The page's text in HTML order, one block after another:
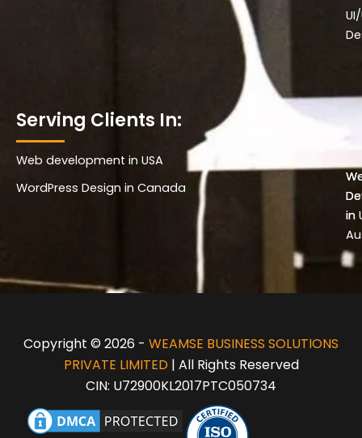
Serving Clients In:
Web development in USA
WordPress Design in Canada
in
in
Copyright © 2026 - WEAMSE BUSINESS SOLUTIONS
PRIVATE LIMITED| All Rights Reserved
CIN: U72900KL2017PTC050734